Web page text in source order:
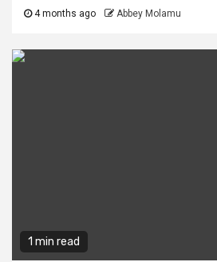
4 months ago Abbey Molamu
1 min read